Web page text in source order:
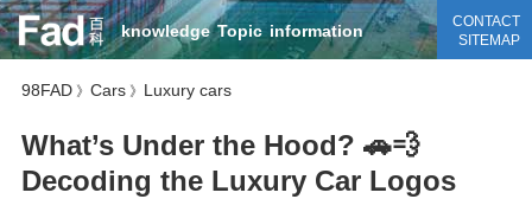
knowledge Topic information
CONTACT
SITEMAP
98FAD》 Cars》 Luxury cars
What’s Under the Hood? 🚗💨
Decoding the Luxury Car Logos